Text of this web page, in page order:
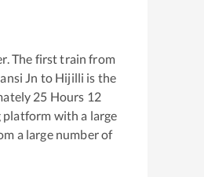
The first train from
Jn to Hijilli is the
25 Hours 12
with a large
a large number of